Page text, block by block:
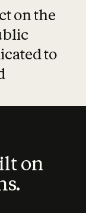
on the
to
on